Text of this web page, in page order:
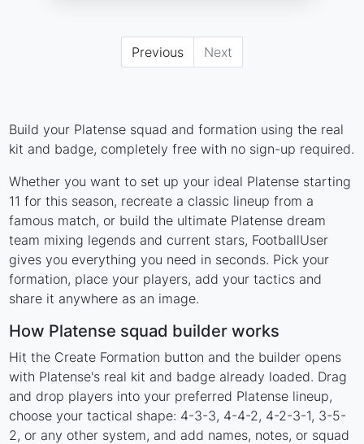
Previous Next
Build your Platense squad and formation using the real
kit and badge, completely free with no sign-up required.
Whether you want to set up your ideal Platense starting
11 for this season, recreate a classic lineup from a
famous match, or build the ultimate Platense dream
team mixing legends and current stars, FootballUser
gives you everything you need in seconds. Pick your
formation, place your players, add your tactics and
share it anywhere as an image.
How Platense squad builder works
Hit the Create Formation button and the builder opens
with Platense's real kit and badge already loaded. Drag
and drop players into your preferred Platense lineup,
choose your tactical shape: 4-3-3, 4-4-2, 4-2-3-1, 3-5-
2, or any other system, and add names, notes, or squad